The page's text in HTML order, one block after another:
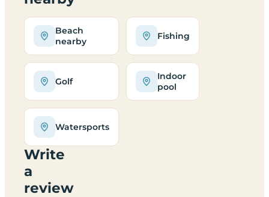
Beach
nearby
Fishing
Golf
Indoor
pool
Watersports
Write
a
review